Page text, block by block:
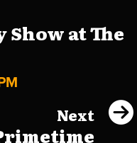
Show at The
Next